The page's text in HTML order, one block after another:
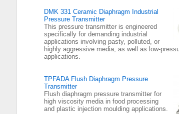
DMK 331 Ceramic Diaphragm Industrial
Pressure Transmitter
This pressure transmitter is engineered
specifically for demanding industrial
applications involving pasty, polluted, or
highly aggressive media, as well as low-
applications.
TPFADA Flush Diaphragm Pressure
Transmitter
Flush diaphragm pressure transmitter for
high viscosity media in food processing
and plastic injection moulding applications.